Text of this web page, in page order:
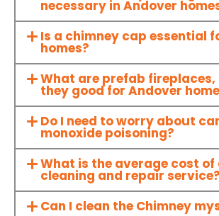
necessary in Andover
Is a chimney cap essential
homes?
What are prefab fireplaces,
they good for Andover
Do I need to worry about
monoxide poisoning?
What is the average cost of
cleaning and repair service?
Can I clean the Chimney